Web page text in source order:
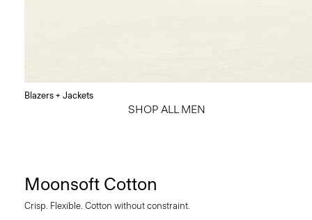
Blazers + Jackets
SHOP ALL MEN
Moonsoft Cotton
Crisp. Flexible. Cotton without constraint.